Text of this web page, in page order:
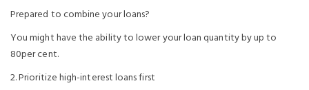
Prepared to combine your loans?
You might have the ability to lower your loan quantity by up to
80per cent.
2. Prioritize high-interest loans first